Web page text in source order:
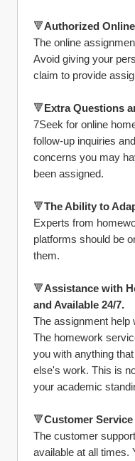
🔻Authorized
The online
Avoid giving your
claim to provide
🔻Extra Questions
7Seek for online
follow-up inquiries
concerns you may
been assigned.
🔻The Ability to
Experts from
platforms should be
them.
🔻Assistance with
and Available 24/7.
The assignment help
The homework
you with anything
else's work. This is
your academic
🔻Customer
The customer
available at all times.